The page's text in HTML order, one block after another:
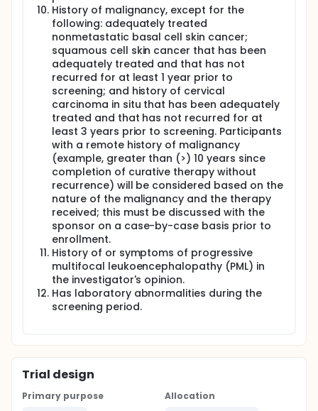
History of malignancy, except for the
following: adequately treated
nonmetastatic basal cell skin cancer;
squamous cell skin cancer that has been
adequately treated and that has not
recurred for at least 1 year prior to
screening; and history of cervical
carcinoma in situ that has been adequately
treated and that has not recurred for at
least 3 years prior to screening. Participants
with a remote history of malignancy
(example, greater than (>) 10 years since
completion of curative therapy without
recurrence) will be considered based on the
nature of the malignancy and the therapy
received; this must be discussed with the
sponsor on a case-by-case basis prior to
enrollment.
History of or symptoms of progressive
multifocal leukoencephalopathy (PML) in
the investigator's opinion.
Has laboratory abnormalities during the
screening period.
Trial design
Primary purpose
Allocation